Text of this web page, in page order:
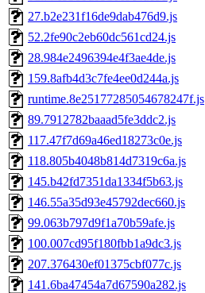
27.b2e231f16de9dab476d9.js
52.2fe90c2eb60dc561cd24.js
28.984e2496394e4f3ae4de.js
159.8afb4d3c7fe4ee0d244a.js
runtime.8e25177285054678247f.js
89.7912782baaad5fe3ddc2.js
117.47f7d69a46ed18273c0e.js
118.805b4048b814d7319c6a.js
145.b42fd7351da1334f5b63.js
146.55a35d93e45792dec660.js
99.063b797d9f1a70b59afe.js
100.007cd95f180fbb1a9dc3.js
207.376430ef01375cbf077c.js
141.6ba47454a7d67590a282.js